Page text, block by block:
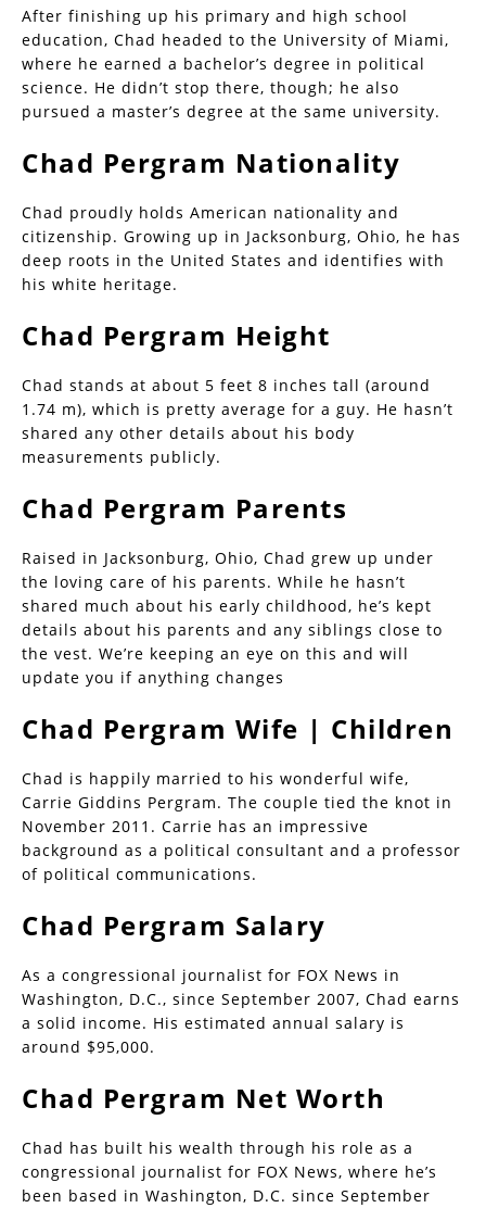
After finishing up his primary and high school
education, Chad headed to the University of Miami,
where he earned a bachelor’s degree in political
science. He didn’t stop there, though; he also
pursued a master’s degree at the same university.
Chad Pergram Nationality
Chad proudly holds American nationality and
citizenship. Growing up in Jacksonburg, Ohio, he has
deep roots in the United States and identifies with
his white heritage.
Chad Pergram Height
Chad stands at about 5 feet 8 inches tall (around
1.74 m), which is pretty average for a guy. He hasn’t
shared any other details about his body
measurements publicly.
Chad Pergram Parents
Raised in Jacksonburg, Ohio, Chad grew up under
the loving care of his parents. While he hasn’t
shared much about his early childhood, he’s kept
details about his parents and any siblings close to
the vest. We’re keeping an eye on this and will
update you if anything changes
Chad Pergram Wife | Children
Chad is happily married to his wonderful wife,
Carrie Giddins Pergram. The couple tied the knot in
November 2011. Carrie has an impressive
background as a political consultant and a professor
of political communications.
Chad Pergram Salary
As a congressional journalist for FOX News in
Washington, D.C., since September 2007, Chad earns
a solid income. His estimated annual salary is
around $95,000.
Chad Pergram Net Worth
Chad has built his wealth through his role as a
congressional journalist for FOX News, where he’s
been based in Washington, D.C. since September